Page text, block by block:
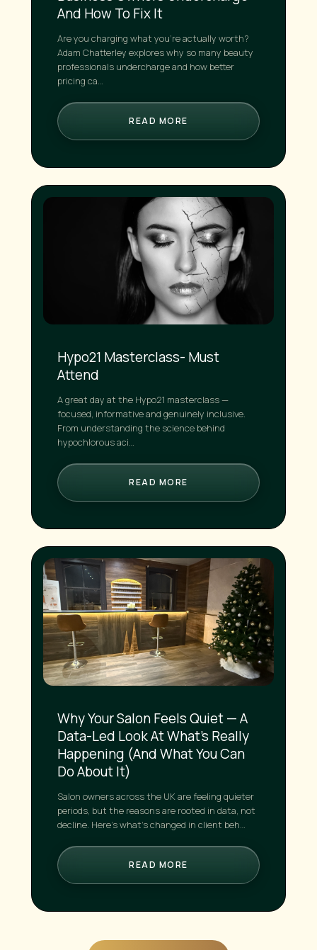
And How To Fix It
Are you charging what you're actually worth?
Adam Chatterley explores why so many beauty
professionals undercharge and how better
pricing ca…
READ MORE
Hypo21 Masterclass- Must
Attend
A great day at the Hypo21 masterclass —
focused, informative and genuinely inclusive.
From understanding the science behind
hypochlorous aci…
READ MORE
Why Your Salon Feels Quiet — A
Data-Led Look At What’s Really
Happening (And What You Can
Do About It)
Salon owners across the UK are feeling quieter
periods, but the reasons are rooted in data, not
decline. Here’s what’s changed in client beh…
READ MORE